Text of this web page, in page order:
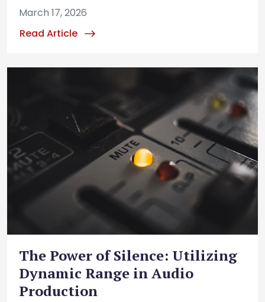
March 17, 2026
Read Article
The Power of Silence: Utilizing
Dynamic Range in Audio
Production